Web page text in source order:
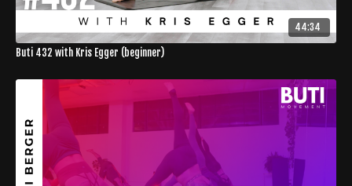
44:34
Buti 432 with Kris Egger (beginner)